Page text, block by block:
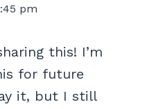
pm
this! I’m
for future
it, but I still